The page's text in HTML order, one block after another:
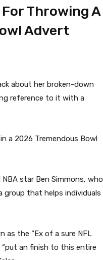
Throwing A
Advert
about her broken-down
reference to it with a
a 2026 Tremendous Bowl
star Ben Simmons, who
group that helps individuals
as the “Ex of a sure NFL
an finish to this entire